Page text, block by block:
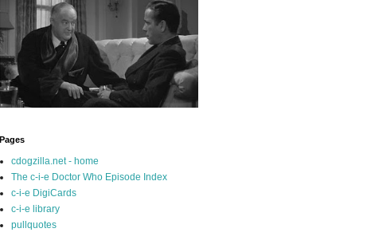
Pages
cdogzilla.net - home
The c-i-e Doctor Who Episode Index
c-i-e DigiCards
c-i-e library
pullquotes